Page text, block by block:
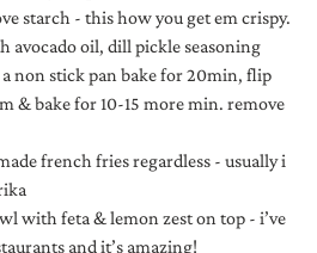
starch - this how you get em crispy.
avocado oil, dill pickle seasoning
non stick pan bake for 20min, flip
& bake for 10-15 more min. remove
french fries regardless - usually i
with feta & lemon zest on top - i’ve
and it’s amazing!